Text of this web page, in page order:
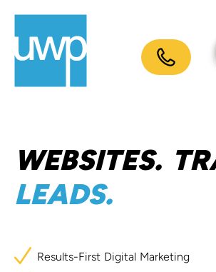
content
WEBSITES.
LEADS.
Results-First Digital Marketing